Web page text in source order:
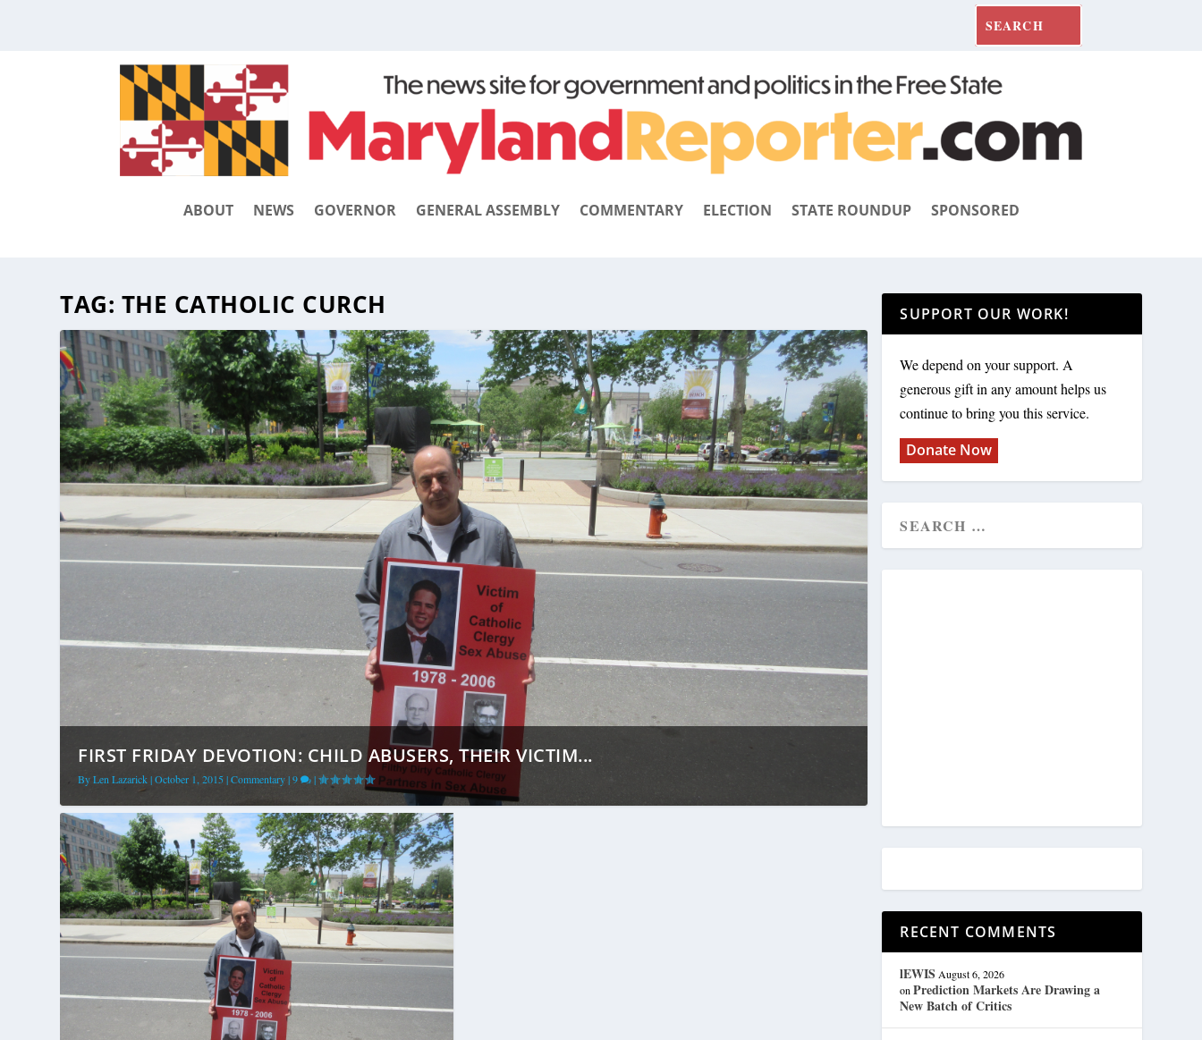
ABOUT NEWS GOVERNOR GENERAL ASSEMBLY COMMENTARY ELECTION STATE ROUNDUP SPONSORED
TAG: THE CATHOLIC CURCH
FIRST FRIDAY DEVOTION: CHILD ABUSERS, THEIR VICTIM...
ByLen Lazarick|October 1, 2015 |Commentary|9 |
SUPPORT OUR WORK!
We depend on your support. A
generous gift in any amount helps us
continue to bring you this service.
Donate Now
RECENT COMMENTS
lEWIS August 6, 2026
onPrediction Markets Are Drawing a
New Batch of Critics